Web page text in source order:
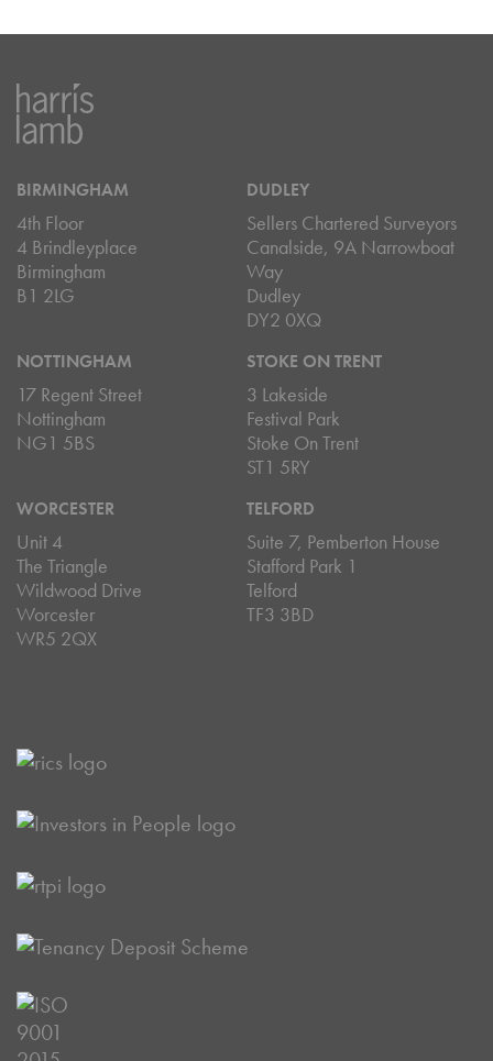
BIRMINGHAM
4th Floor
4 Brindleyplace
Birmingham
B1 2LG
DUDLEY
Sellers Chartered Surveyors
Canalside, 9A Narrowboat
Way
Dudley
DY2 0XQ
NOTTINGHAM
17 Regent Street
Nottingham
NG1 5BS
STOKE ON TRENT
3 Lakeside
Festival Park
Stoke On Trent
ST1 5RY
WORCESTER
Unit 4
The Triangle
Wildwood Drive
Worcester
WR5 2QX
TELFORD
Suite 7, Pemberton House
Stafford Park 1
Telford
TF3 3BD